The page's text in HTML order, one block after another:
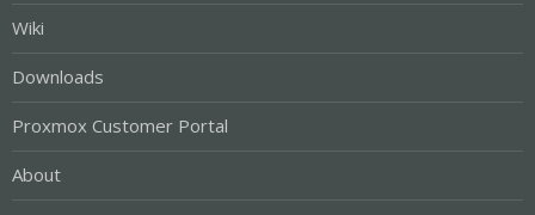
Wiki
Downloads
Proxmox Customer Portal
About